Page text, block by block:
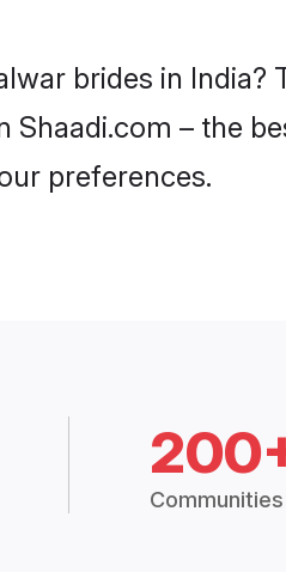
brides in India?
– the
preferences.
Communities